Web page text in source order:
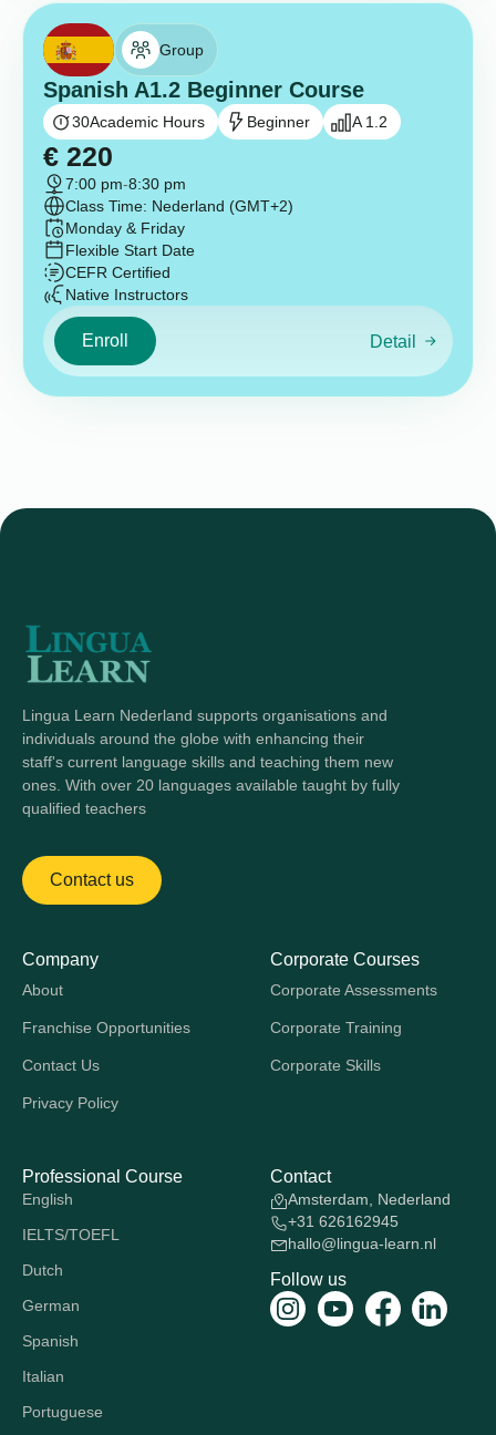
Group
Spanish A1.2 Beginner Course
30Academic Hours Beginner A 1.2
€ 220
7:00 pm-8:30 pm
Class Time: Nederland (GMT+2)
Monday & Friday
Flexible Start Date
CEFR Certified
Native Instructors
Enroll Detail
Lingua Learn Nederland supports organisations and
individuals around the globe with enhancing their
staff's current language skills and teaching them new
ones. With over 20 languages available taught by fully
qualified teachers
Contact us
Company
About
Franchise Opportunities
Contact Us
Privacy Policy
Corporate Courses
Corporate Assessments
Corporate Training
Corporate Skills
Professional Course
English
IELTS/TOEFL
Dutch
German
Spanish
Italian
Portuguese
Contact
Amsterdam, Nederland
+31 626162945
hallo@lingua-learn.nl
Follow us